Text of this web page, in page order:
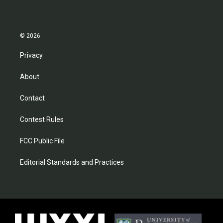
© 2026
Privacy
About
Contact
Contest Rules
FCC Public File
Editorial Standards and Practices